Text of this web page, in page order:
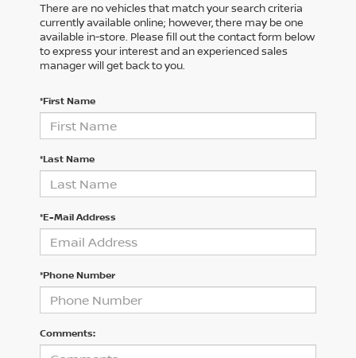
There are no vehicles that match your search criteria
currently available online; however, there may be one
available in-store. Please fill out the contact form below
to express your interest and an experienced sales
manager will get back to you.
*First Name
*Last Name
*E-Mail Address
*Phone Number
Comments: